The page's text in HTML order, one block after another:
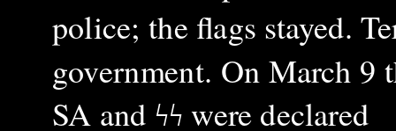
police; the flags stayed.
government. On March 9
SA and ϟϟ were declared